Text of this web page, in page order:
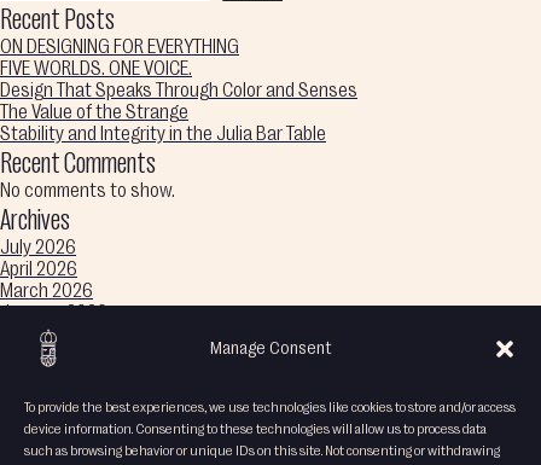
Manage Consent
To provide the best experiences, we use technologies like cookies to store and/or access
device information. Consenting to these technologies will allow us to process data
such as browsing behavior or unique IDs on this site. Not consenting or withdrawing
Endless
Recent Posts
ON DESIGNING FOR EVERYTHING
FIVE WORLDS. ONE VOICE.
Design That Speaks Through Color and Senses
The Value of the Strange
Stability and Integrity in the Julia Bar Table
Recent Comments
No comments to show.
Archives
July 2026
April 2026
March 2026
January 2026
December 2025
November 2025
September 2025
August 2025
Categories